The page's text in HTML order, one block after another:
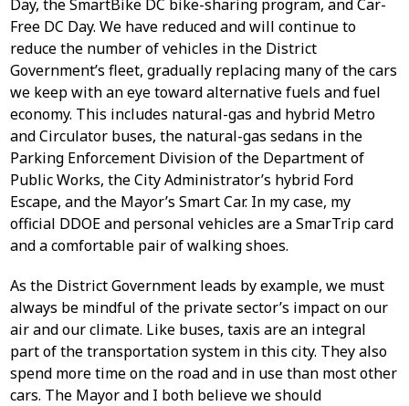
Day, the SmartBike DC bike-sharing program, and Car-
Free DC Day. We have reduced and will continue to
reduce the number of vehicles in the District
Government’s fleet, gradually replacing many of the cars
we keep with an eye toward alternative fuels and fuel
economy. This includes natural-gas and hybrid Metro
and Circulator buses, the natural-gas sedans in the
Parking Enforcement Division of the Department of
Public Works, the City Administrator’s hybrid Ford
Escape, and the Mayor’s Smart Car. In my case, my
official DDOE and personal vehicles are a SmarTrip card
and a comfortable pair of walking shoes.
As the District Government leads by example, we must
always be mindful of the private sector’s impact on our
air and our climate. Like buses, taxis are an integral
part of the transportation system in this city. They also
spend more time on the road and in use than most other
cars. The Mayor and I both believe we should